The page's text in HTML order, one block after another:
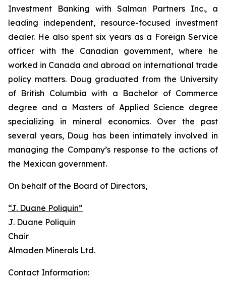
Investment Banking with Salman Partners Inc., a
leading independent, resource-focused investment
dealer. He also spent six years as a Foreign Service
officer with the Canadian government, where he
worked in Canada and abroad on international trade
policy matters. Doug graduated from the University
of British Columbia with a Bachelor of Commerce
degree and a Masters of Applied Science degree
specializing in mineral economics. Over the past
several years, Doug has been intimately involved in
managing the Company’s response to the actions of
the Mexican government.
On behalf of the Board of Directors,
“J. Duane Poliquin”
J. Duane Poliquin
Chair
Almaden Minerals Ltd.
Contact Information: